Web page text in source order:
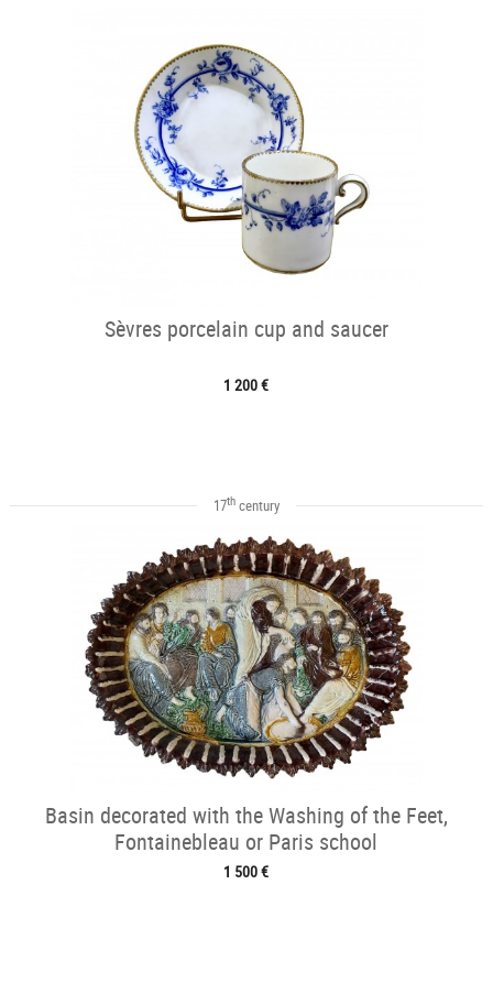
Sèvres porcelain cup and saucer
1 200 €
17thcentury
Basin decorated with the Washing of the Feet,
Fontainebleau or Paris school
1 500 €